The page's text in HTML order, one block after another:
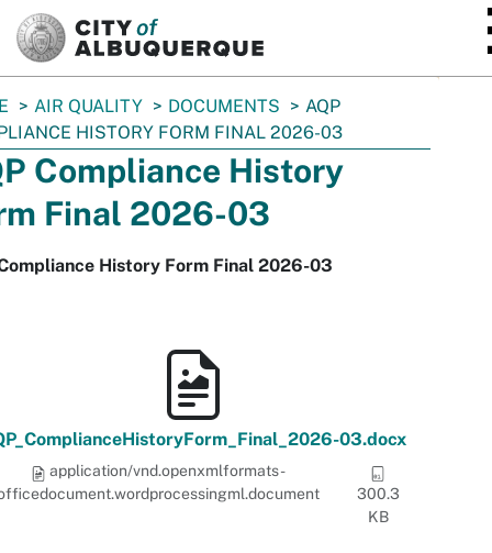
AIR QUALITY DOCUMENTS
AQP
HISTORY FORM FINAL 2026-03
Compliance History
Final 2026-03
History Form Final 2026-03
03.docx
application/vnd.openxmlformats-
300.3
KB